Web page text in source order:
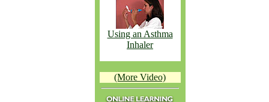
Using an Asthma
Inhaler
(More Video)